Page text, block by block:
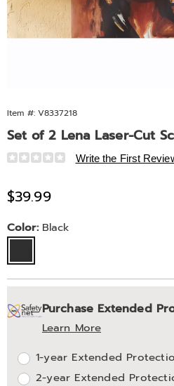
Item #: V8337218
Set of 2 Lena Laser-Cut
Details
https://
2-
lena-
laser-
cut-
10805K.html
Write the First
Sale
$39.99
Variations
Color: Black
Personalization
options
Pick
'n
Choose
options
Extended
Service
Options
Purchase Extended
Learn More
1-year Extended
2-year Extended